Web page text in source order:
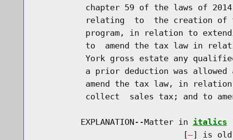
chapter 59 of the laws of
relating  to  the creation
program, in relation to
to  amend the tax law in
York gross estate any
a prior deduction was
amend the tax law, in
collect  sales tax; and to
         EXPLANATION--Matter in
italics
                              [
] is old